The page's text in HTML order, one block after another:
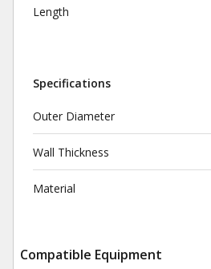
Length
Specifications
Outer Diameter
Wall Thickness
Material
Compatible Equipment